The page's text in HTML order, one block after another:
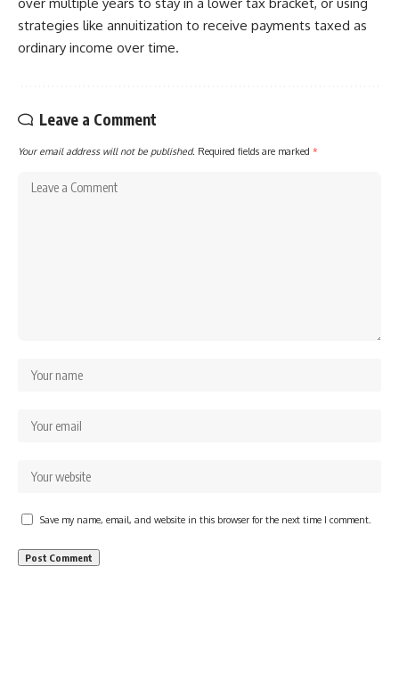
strategies like annuitization to receive payments taxed as
ordinary income over time.
Leave a Comment
Your email address will not be published. Required fields are marked *
Save my name, email, and website in this browser for the next time I comment.